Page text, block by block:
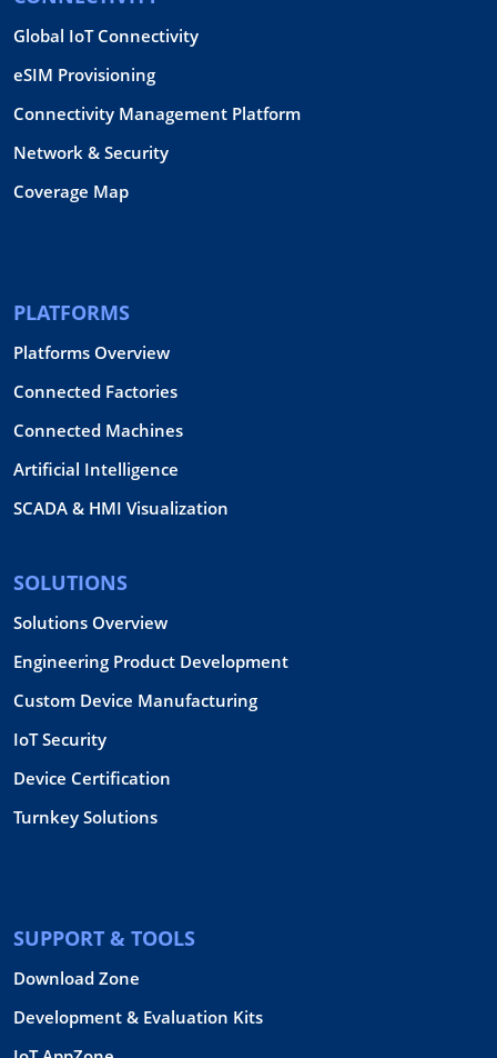
Global IoT Connectivity
eSIM Provisioning
Connectivity Management Platform
Network & Security
Coverage Map
PLATFORMS
Platforms Overview
Connected Factories
Connected Machines
Artificial Intelligence
SCADA & HMI Visualization
SOLUTIONS
Solutions Overview
Engineering Product Development
Custom Device Manufacturing
IoT Security
Device Certification
Turnkey Solutions
SUPPORT & TOOLS
Download Zone
Development & Evaluation Kits